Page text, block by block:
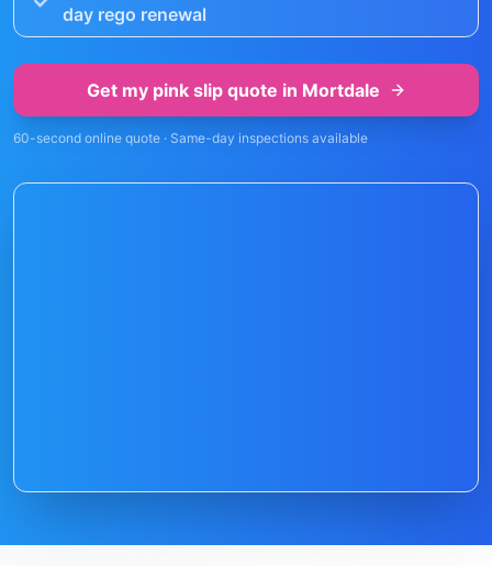
day rego renewal
Get my pink slip quote in Mortdale
60-second online quote · Same-day inspections available